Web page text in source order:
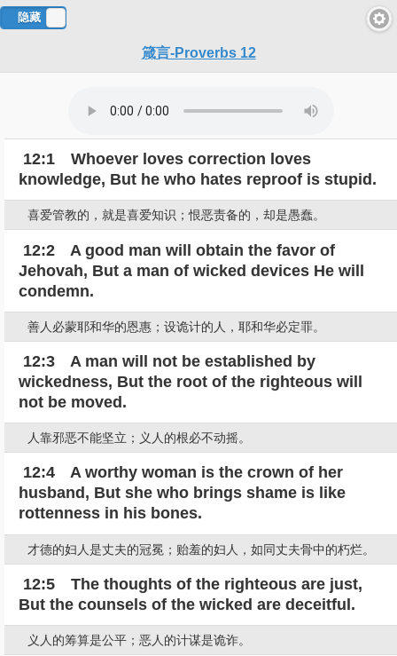
隐藏
箴言-Proverbs 12
12:1 Whoever loves correction loves
knowledge, But he who hates reproof is stupid.
喜爱管教的，就是喜爱知识；恨恶责备的，却是愚蠢。
12:2 A good man will obtain the favor of
Jehovah, But a man of wicked devices He will
condemn.
善人必蒙耶和华的恩惠；设诡计的人，耶和华必定罪。
12:3 A man will not be established by
wickedness, But the root of the righteous will
not be moved.
人靠邪恶不能坚立；义人的根必不动摇。
12:4 A worthy woman is the crown of her
husband, But she who brings shame is like
rottenness in his bones.
才德的妇人是丈夫的冠冕；贻羞的妇人，如同丈夫骨中的朽烂。
12:5 The thoughts of the righteous are just,
But the counsels of the wicked are deceitful.
义人的筹算是公平；恶人的计谋是诡诈。